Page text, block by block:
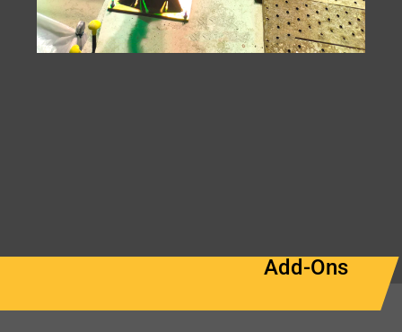
Add-Ons